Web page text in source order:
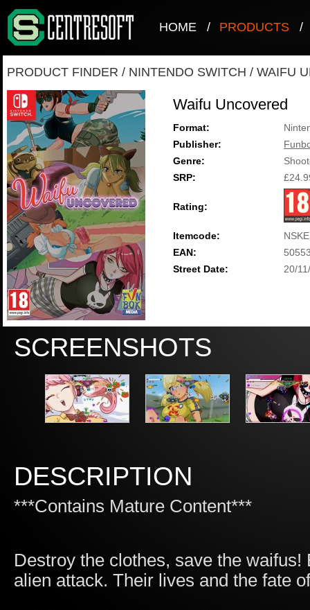
HOME / PRODUCTS /
PRODUCT FINDER / NINTENDO SWITCH / WAIFU
Waifu Uncovered
Format:
Publisher:
Genre:
SRP:
Rating:
Itemcode:
EAN:
Street Date:
20/
SCREENSHOTS
DESCRIPTION
***Contains Mature Content***
Destroy the clothes, save the
alien attack. Their lives and the fate